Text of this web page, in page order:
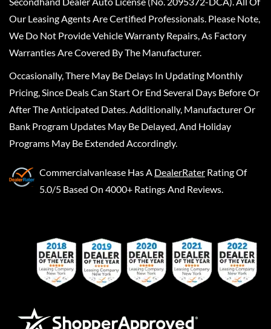
Our Leasing Agents Are Certified Professionals. Please Note,
We Do Not Provide Vehicle Warranty Repairs, As Factory
Warranties Are Covered By The Manufacturer.
Occasionally, There May Be Delays In Updating Monthly
Pricing, Since Deals Can Start Or End Several Days Before Or
After The Anticipated Dates. Additionally, Manufacturer Or
Bank Program Updates May Be Delayed, And Holiday
Programs May Be Extended Accordingly.
Commercialvanlease Has A DealerRater Rating Of
5.0/5 Based On 4000+ Ratings And Reviews.